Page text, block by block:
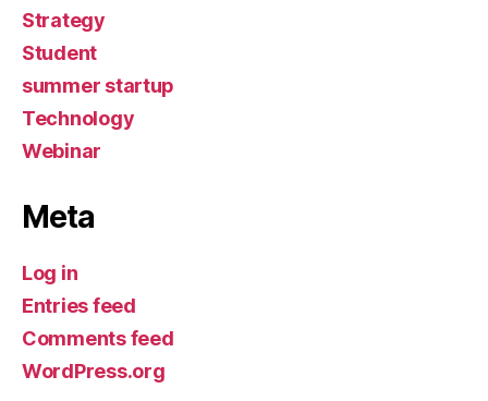
Strategy
Student
summer startup
Technology
Webinar
Meta
Log in
Entries feed
Comments feed
WordPress.org